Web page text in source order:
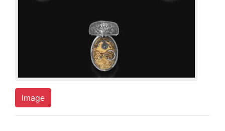
Image